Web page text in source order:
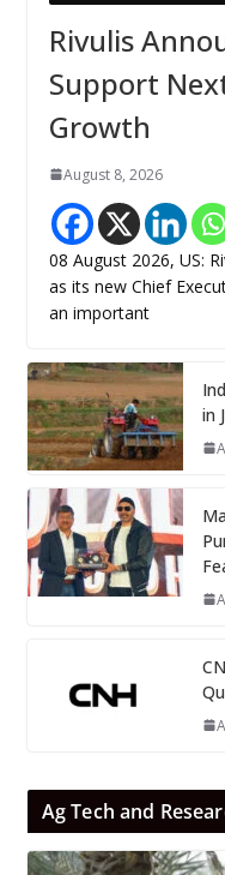
Rivulis
Support
Growth
August 8, 2026
08 August 2026, US:
as its new Chief
an important
in
Ag Tech and